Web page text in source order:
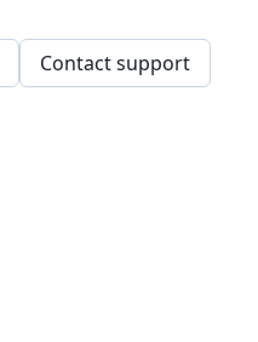
Contact support